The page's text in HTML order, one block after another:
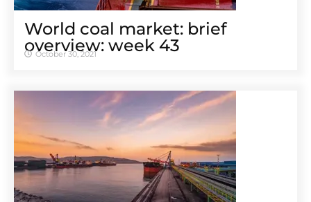
World coal market: brief
overview: week 43
October 30, 2021